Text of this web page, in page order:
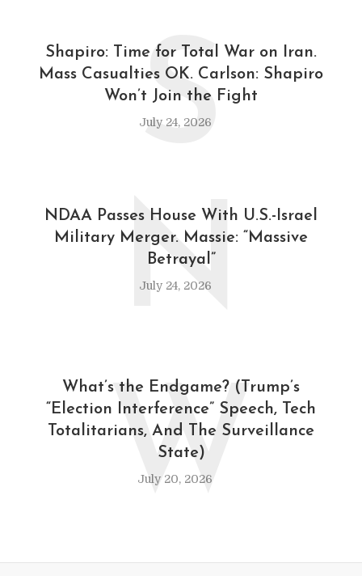
Shapiro: Time for Total War on Iran.
Mass Casualties OK. Carlson: Shapiro
Won’t Join the Fight
July 24, 2026
S
NDAA Passes House With U.S.-Israel
Military Merger. Massie: “Massive
Betrayal”
July 24, 2026
N
What’s the Endgame? (Trump’s
“Election Interference” Speech, Tech
Totalitarians, And The Surveillance
State)
July 20, 2026
W